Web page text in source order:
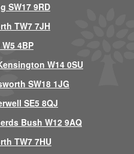
SW17 9RD
TW7 7JH
4BP
W14 0SU
SW18 1JG
SE5 8QJ
Bush W12 9AQ
TW7 7HU